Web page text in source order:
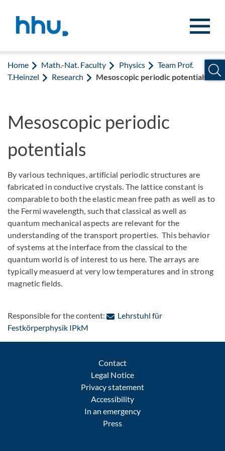
Home Math.-Nat. Faculty Physics
Team Prof.
T.Heinzel
Research Mesoscopic periodic potentials
Mesoscopic periodic
potentials
By various techniques, artificial periodic structures are
fabricated in conductive crystals. The lattice constant is
comparable to both the elastic mean free path as well as to
the Fermi wavelength, such that classical as well as
quantum mechanical aspects are relevant for the
understanding of the transport properties. This behavior
of systems at the interface from the classical to the
quantum world is of interest to us here. The arrays are
typically measuerd at very low temperatures and in strong
magnetic fields.
Responsible for the content:
Lehrstuhl für
Festkörperphysik IPkM
Contact
Legal Notice
Privacy statement
Accessibility
In an emergency
Press